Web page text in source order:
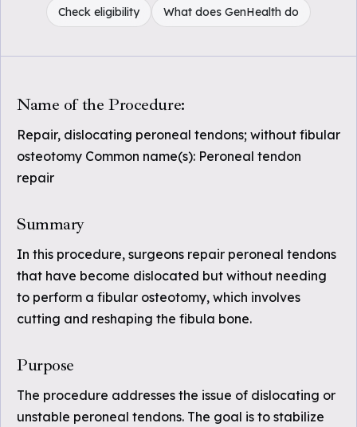
Check eligibility What does GenHealth do
Name of the Procedure:
Repair, dislocating peroneal tendons; without fibular
osteotomy Common name(s): Peroneal tendon
repair
Summary
In this procedure, surgeons repair peroneal tendons
that have become dislocated but without needing
to perform a fibular osteotomy, which involves
cutting and reshaping the fibula bone.
Purpose
The procedure addresses the issue of dislocating or
unstable peroneal tendons. The goal is to stabilize